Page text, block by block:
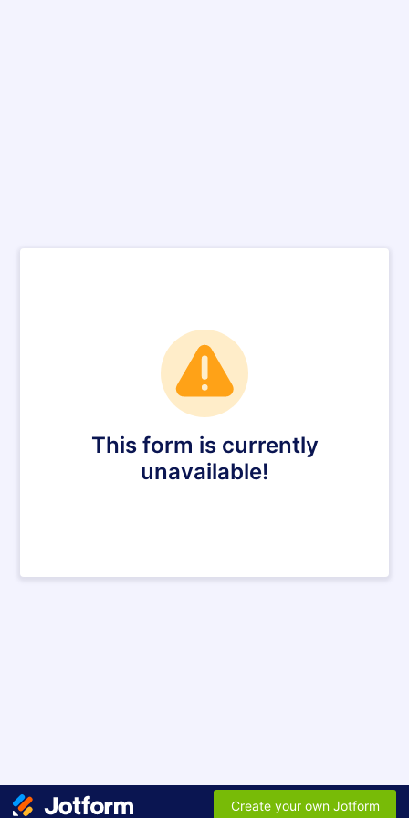
This form is currently
unavailable!
Create your own Jotform